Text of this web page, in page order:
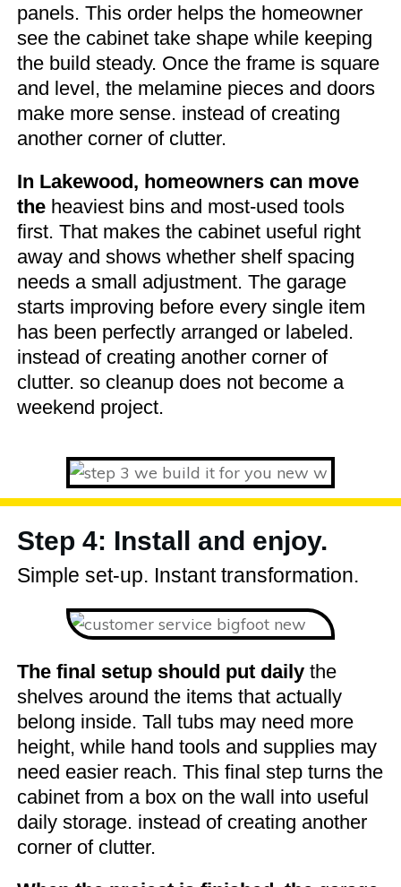
panels. This order helps the homeowner
see the cabinet take shape while keeping
the build steady. Once the frame is square
and level, the melamine pieces and doors
make more sense. instead of creating
another corner of clutter.
In Lakewood, homeowners can move
the heaviest bins and most-used tools
first. That makes the cabinet useful right
away and shows whether shelf spacing
needs a small adjustment. The garage
starts improving before every single item
has been perfectly arranged or labeled.
instead of creating another corner of
clutter. so cleanup does not become a
weekend project.
Step 4: Install and enjoy.
Simple set-up. Instant transformation.
The final setup should put daily the
shelves around the items that actually
belong inside. Tall tubs may need more
height, while hand tools and supplies may
need easier reach. This final step turns the
cabinet from a box on the wall into useful
daily storage. instead of creating another
corner of clutter.